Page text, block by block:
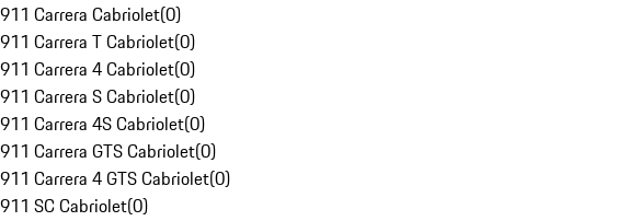
911 Carrera Cabriolet(0)
911 Carrera T Cabriolet(0)
911 Carrera 4 Cabriolet(0)
911 Carrera S Cabriolet(0)
911 Carrera 4S Cabriolet(0)
911 Carrera GTS Cabriolet(0)
911 Carrera 4 GTS Cabriolet(0)
911 SC Cabriolet(0)